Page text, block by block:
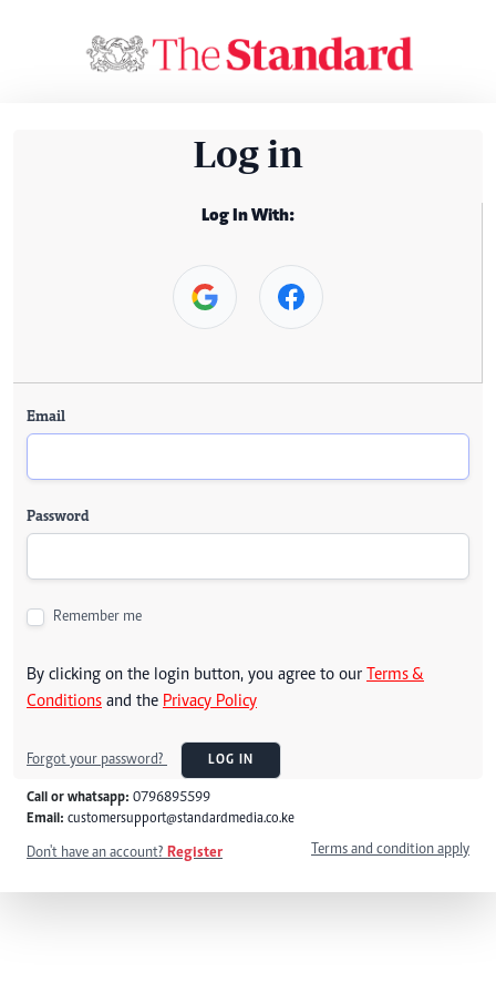
Log in
Log In With:
Email
Password
Remember me
By clicking on the login button, you agree to our Terms &
Conditions and the Privacy Policy
Forgot your password? LOG IN
Call or whatsapp: 0796895599
Email: customersupport@standardmedia.co.ke
Don't have an account? Register Terms and condition apply